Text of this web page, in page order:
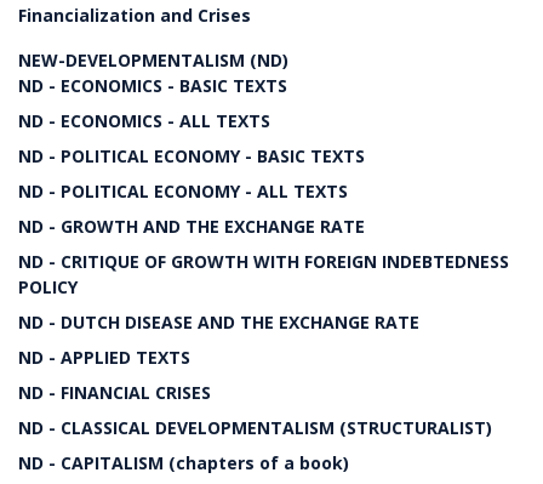
Financialization and Crises
NEW-DEVELOPMENTALISM (ND)
ND - ECONOMICS - BASIC TEXTS
ND - ECONOMICS - ALL TEXTS
ND - POLITICAL ECONOMY - BASIC TEXTS
ND - POLITICAL ECONOMY - ALL TEXTS
ND - GROWTH AND THE EXCHANGE RATE
ND - CRITIQUE OF GROWTH WITH FOREIGN INDEBTEDNESS
POLICY
ND - DUTCH DISEASE AND THE EXCHANGE RATE
ND - APPLIED TEXTS
ND - FINANCIAL CRISES
ND - CLASSICAL DEVELOPMENTALISM (STRUCTURALIST)
ND - CAPITALISM (chapters of a book)